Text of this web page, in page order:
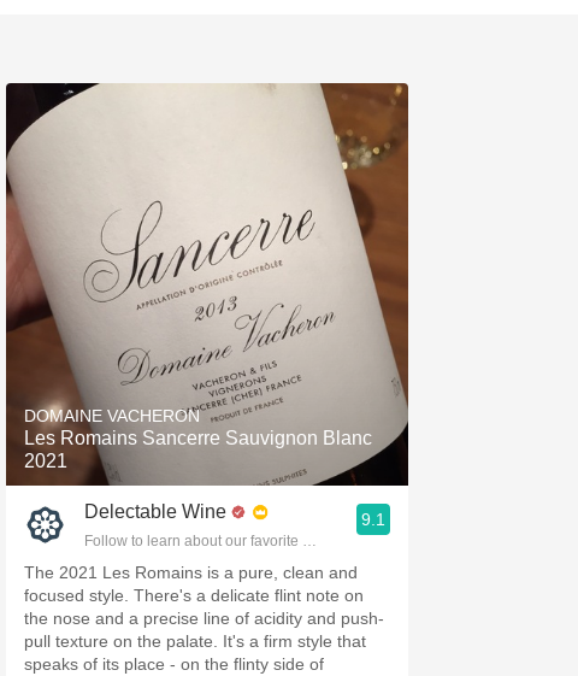
DOMAINE VACHERON
Les Romains Sancerre Sauvignon Blanc
2021
Delectable Wine
Follow to learn about our favorite wines & people.
9.1
The 2021 Les Romains is a pure, clean and
focused style. There's a delicate flint note on
the nose and a precise line of acidity and push-
pull texture on the palate. It's a firm style that
speaks of its place - on the flinty side of